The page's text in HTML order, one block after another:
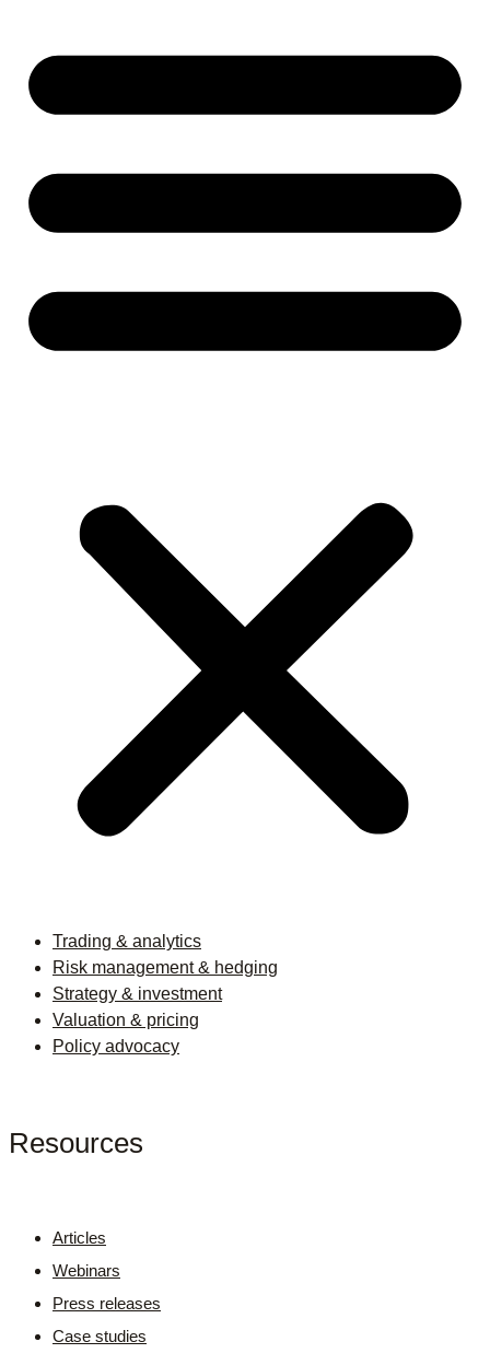
Trading & analytics
Risk management & hedging
Strategy & investment
Valuation & pricing
Policy advocacy
Resources
Articles
Webinars
Press releases
Case studies